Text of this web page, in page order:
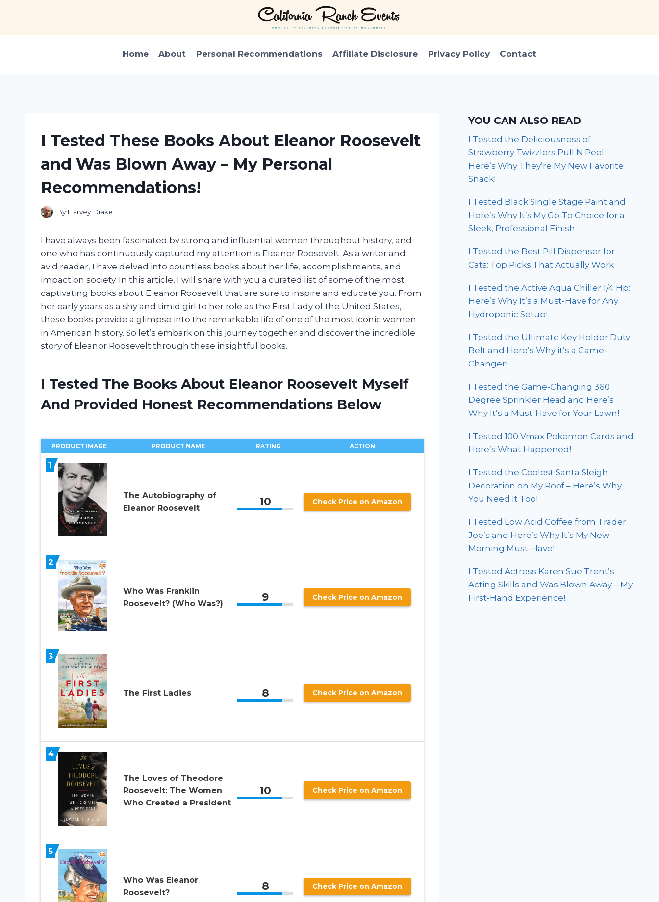
Home About Personal Recommendations Affiliate Disclosure Privacy Policy Contact
I Tested These Books About Eleanor Roosevelt
and Was Blown Away – My Personal
Recommendations!
By Harvey Drake
I have always been fascinated by strong and influential women throughout history, and
one who has continuously captured my attention is Eleanor Roosevelt. As a writer and
avid reader, I have delved into countless books about her life, accomplishments, and
impact on society. In this article, I will share with you a curated list of some of the most
captivating books about Eleanor Roosevelt that are sure to inspire and educate you. From
her early years as a shy and timid girl to her role as the First Lady of the United States,
these books provide a glimpse into the remarkable life of one of the most iconic women
in American history. So let’s embark on this journey together and discover the incredible
story of Eleanor Roosevelt through these insightful books.
I Tested The Books About Eleanor Roosevelt Myself
And Provided Honest Recommendations Below
PRODUCT IMAGE PRODUCT NAME RATING ACTION
1
The Autobiography of
Eleanor Roosevelt
10 Check Price on Amazon
2
Who Was Franklin
Roosevelt? (Who Was?)
9 Check Price on Amazon
3
The First Ladies 8 Check Price on Amazon
4
The Loves of Theodore
Roosevelt: The Women
Who Created a President
10 Check Price on Amazon
5
Who Was Eleanor
Roosevelt?
8 Check Price on Amazon
YOU CAN ALSO READ
I Tested the Deliciousness of
Strawberry Twizzlers Pull N Peel:
Here’s Why They’re My New Favorite
Snack!
I Tested Black Single Stage Paint and
Here’s Why It’s My Go-To Choice for a
Sleek, Professional Finish
I Tested the Best Pill Dispenser for
Cats: Top Picks That Actually Work
I Tested the Active Aqua Chiller 1/4 Hp:
Here’s Why It’s a Must-Have for Any
Hydroponic Setup!
I Tested the Ultimate Key Holder Duty
Belt and Here’s Why it’s a Game-
Changer!
I Tested the Game-Changing 360
Degree Sprinkler Head and Here’s
Why It’s a Must-Have for Your Lawn!
I Tested 100 Vmax Pokemon Cards and
Here’s What Happened!
I Tested the Coolest Santa Sleigh
Decoration on My Roof – Here’s Why
You Need It Too!
I Tested Low Acid Coffee from Trader
Joe’s and Here’s Why It’s My New
Morning Must-Have!
I Tested Actress Karen Sue Trent’s
Acting Skills and Was Blown Away – My
First-Hand Experience!